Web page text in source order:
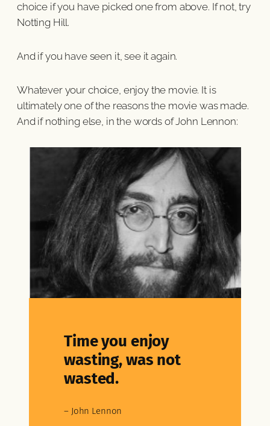
choice if you have picked one from above. If not, try
Notting Hill.
And if you have seen it, see it again.
Whatever your choice, enjoy the movie. It is
ultimately one of the reasons the movie was made.
And if nothing else, in the words of John Lennon:
Time you enjoy
wasting, was not
wasted.
– John Lennon